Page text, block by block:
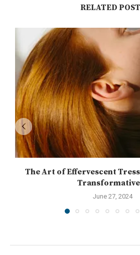
RELATED
The Art of Effervescent
June 27, 2024